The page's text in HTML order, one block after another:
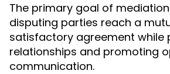
The primary goal of
disputing parties reach a
satisfactory agreement while
relationships and promoting
communication.